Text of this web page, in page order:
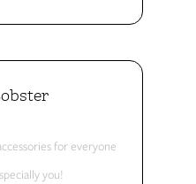
for everyone
you!